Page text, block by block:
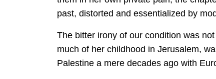
past, distorted and essentialized by
The bitter irony of our condition was
much of her childhood in Jerusalem,
Palestine a mere decades ago with